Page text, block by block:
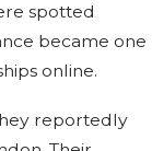
spotted
became one
online.
reportedly